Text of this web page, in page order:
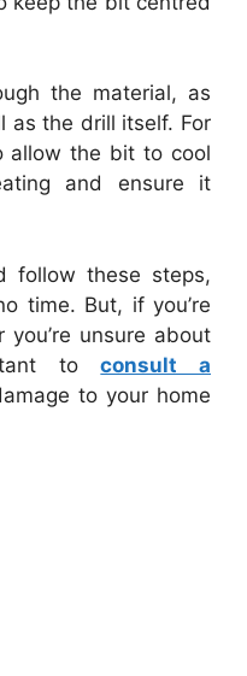
the material, as
as the drill itself. For
allow the bit to cool
and ensure it
follow these steps,
time. But, if you’re
unsure about
toconsult a
to your home